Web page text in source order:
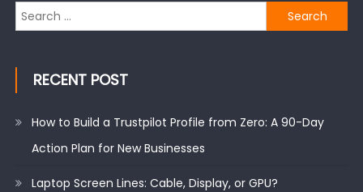
Search
for:
RECENT POST
How to Build a Trustpilot Profile from Zero: A 90-Day
Action Plan for New Businesses
Laptop Screen Lines: Cable, Display, or GPU?